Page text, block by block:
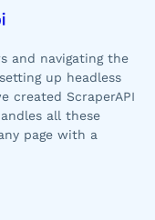
and navigating the
up headless
created ScraperAPI
all these
page with a